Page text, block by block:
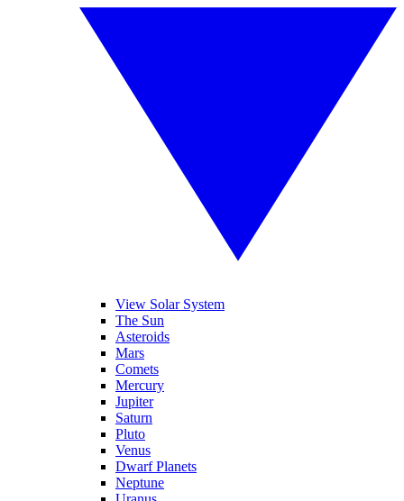
View Solar System
The Sun
Asteroids
Mars
Comets
Mercury
Jupiter
Saturn
Pluto
Venus
Dwarf Planets
Neptune